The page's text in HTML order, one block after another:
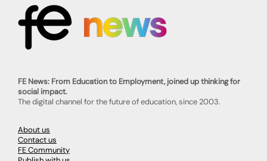
FE News: From Education to Employment, joined up thinking for
social impact.
The digital channel for the future of education, since 2003.
About us
Contact us
FE Community